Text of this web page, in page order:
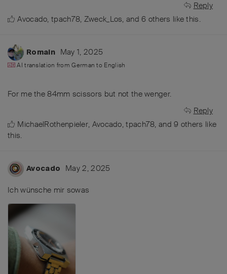
Reply
Avocado,tpach78, Zweck_Los, and6 others like this.
Romain May 1, 2025
AI translation fromGerman to English
For me the 84mm scissors but not the wenger.
Reply
MichaelRothenpieler, Avocado,tpach78, and9 others like
this.
Avocado May 2, 2025
Ich wünsche mir sowas